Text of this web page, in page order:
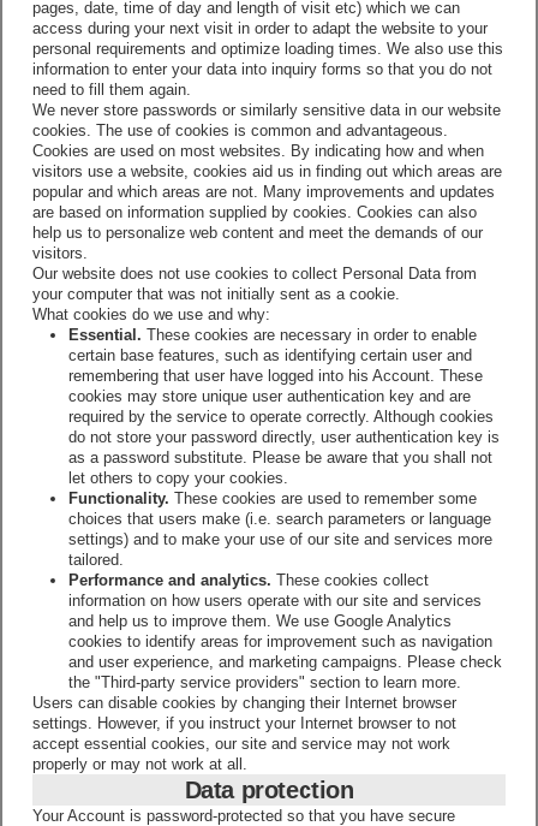
pages, date, time of day and length of visit etc) which we can
access during your next visit in order to adapt the website to your
personal requirements and optimize loading times. We also use this
information to enter your data into inquiry forms so that you do not
need to fill them again.
We never store passwords or similarly sensitive data in our website
cookies. The use of cookies is common and advantageous.
Cookies are used on most websites. By indicating how and when
visitors use a website, cookies aid us in finding out which areas are
popular and which areas are not. Many improvements and updates
are based on information supplied by cookies. Cookies can also
help us to personalize web content and meet the demands of our
visitors.
Our website does not use cookies to collect Personal Data from
your computer that was not initially sent as a cookie.
What cookies do we use and why:
Essential. These cookies are necessary in order to enable
certain base features, such as identifying certain user and
remembering that user have logged into his Account. These
cookies may store unique user authentication key and are
required by the service to operate correctly. Although cookies
do not store your password directly, user authentication key is
as a password substitute. Please be aware that you shall not
let others to copy your cookies.
Functionality. These cookies are used to remember some
choices that users make (i.e. search parameters or language
settings) and to make your use of our site and services more
tailored.
Performance and analytics. These cookies collect
information on how users operate with our site and services
and help us to improve them. We use Google Analytics
cookies to identify areas for improvement such as navigation
and user experience, and marketing campaigns. Please check
the "Third-party service providers" section to learn more.
Users can disable cookies by changing their Internet browser
settings. However, if you instruct your Internet browser to not
accept essential cookies, our site and service may not work
properly or may not work at all.
Data protection
Your Account is password-protected so that you have secure